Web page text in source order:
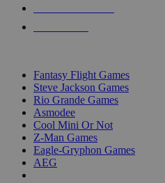
Fantasy Flight Games
Steve Jackson Games
Rio Grande Games
Asmodee
Cool Mini Or Not
Z-Man Games
Eagle-Gryphon Games
AEG